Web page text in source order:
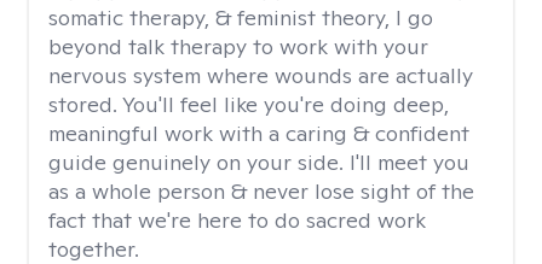
somatic therapy, & feminist theory, I go
beyond talk therapy to work with your
nervous system where wounds are actually
stored. You'll feel like you're doing deep,
meaningful work with a caring & confident
guide genuinely on your side. I'll meet you
as a whole person & never lose sight of the
fact that we're here to do sacred work
together.